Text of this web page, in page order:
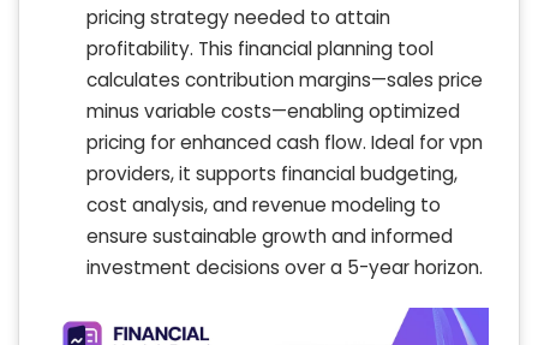
pricing strategy needed to attain
profitability. This financial planning tool
calculates contribution margins—sales price
minus variable costs—enabling optimized
pricing for enhanced cash flow. Ideal for vpn
providers, it supports financial budgeting,
cost analysis, and revenue modeling to
ensure sustainable growth and informed
investment decisions over a 5-year horizon.